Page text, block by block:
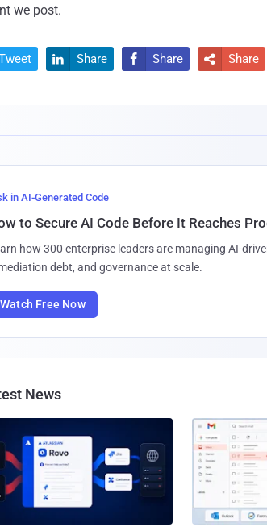
we post.
 Share  Share  Share
in AI-Generated Code
to Secure AI Code Before It Reaches
how 300 enterprise leaders are managing AI-
debt, and governance at scale.
Watch Free Now
News